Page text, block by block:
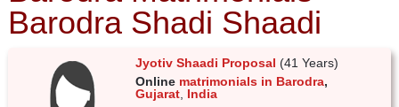
Barodra Shadi Shaadi
Jyotiv Shaadi Proposal (41 Years)
Online matrimonials in Barodra,
Gujarat India